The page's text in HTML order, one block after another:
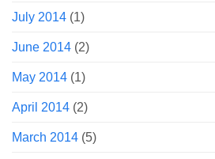
July 2014 (1)
June 2014 (2)
May 2014 (1)
April 2014 (2)
March 2014 (5)